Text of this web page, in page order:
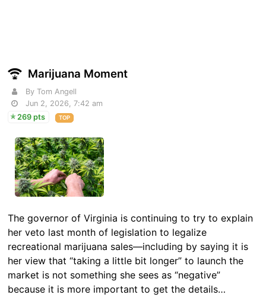
Marijuana Moment
By Tom Angell
Jun 2, 2026, 7:42 am
269 pts
TOP
The governor of Virginia is continuing to try to explain
her veto last month of legislation to legalize
recreational marijuana sales—including by saying it is
her view that “taking a little bit longer” to launch the
market is not something she sees as “negative”
because it is more important to get the details…